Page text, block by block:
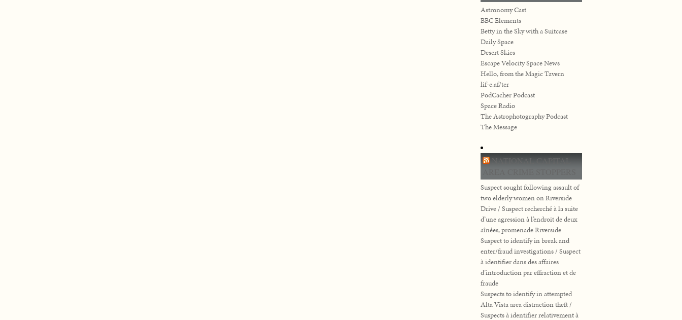
Astronomy Cast
BBC Elements
Betty in the Sky with a Suitcase
Daily Space
Desert Skies
Escape Velocity Space News
Hello, from the Magic Tavern
lif-e.af/ter
PodCacher Podcast
Space Radio
The Astrophotography Podcast
The Message
NATIONAL CAPITAL
Suspect sought following assault of
two elderly women on Riverside
Drive / Suspect recherché à la suite
d’une agression à l’endroit de deux
aînées, promenade Riverside
Suspect to identify in break and
enter/fraud investigations / Suspect
à identifier dans des affaires
d’introduction par effraction et de
fraude
Suspects to identify in attempted
Alta Vista area distraction theft /
Suspects à identifier relativement à